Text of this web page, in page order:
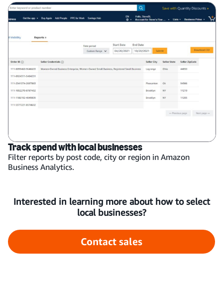
Track spend with local businesses
Filter reports by post code, city or region in Amazon
Business Analytics.
Interested in learning more about how to select
local businesses?
Contact sales